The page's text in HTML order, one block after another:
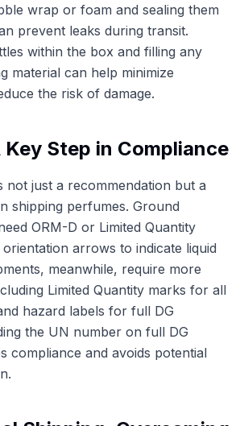
wrap or foam and sealing them
prevent leaks during transit.
within the box and filling any
material can help minimize
the risk of damage.
Key Step in Compliance
not just a recommendation but a
shipping perfumes. Ground
ORM-D or Limited Quantity
arrows to indicate liquid
meanwhile, require more
Limited Quantity marks for all
hazard labels for full DG
the UN number on full DG
compliance and avoids potential